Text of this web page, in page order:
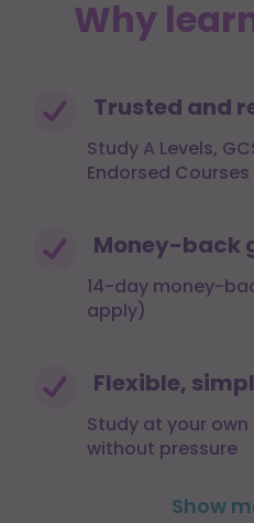
Why
Trusted and
Study A Levels,
Endorsed Courses
Money-back
14-day money-
apply)
Flexible,
Study at your
without pressure
Show